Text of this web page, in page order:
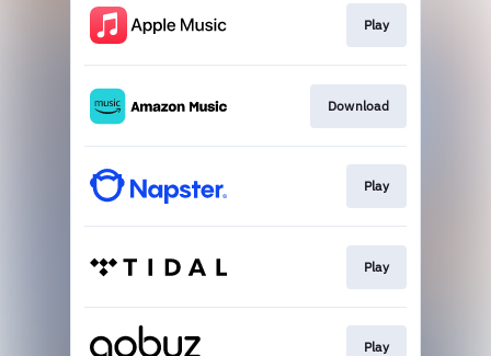
Play
Download
Play
Play
Play